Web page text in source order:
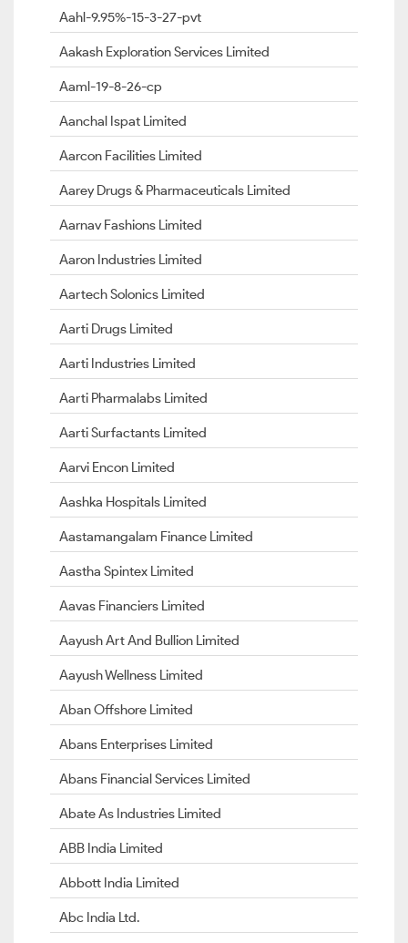
Aahl-9.95%-15-3-27-pvt
Aakash Exploration Services Limited
Aaml-19-8-26-cp
Aanchal Ispat Limited
Aarcon Facilities Limited
Aarey Drugs & Pharmaceuticals Limited
Aarnav Fashions Limited
Aaron Industries Limited
Aartech Solonics Limited
Aarti Drugs Limited
Aarti Industries Limited
Aarti Pharmalabs Limited
Aarti Surfactants Limited
Aarvi Encon Limited
Aashka Hospitals Limited
Aastamangalam Finance Limited
Aastha Spintex Limited
Aavas Financiers Limited
Aayush Art And Bullion Limited
Aayush Wellness Limited
Aban Offshore Limited
Abans Enterprises Limited
Abans Financial Services Limited
Abate As Industries Limited
ABB India Limited
Abbott India Limited
Abc India Ltd.